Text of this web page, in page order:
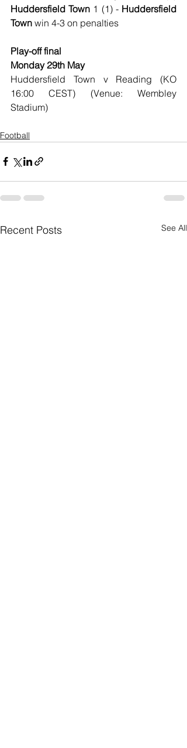
Huddersfield Town 1 (1) - Huddersfield
Town win 4-3 on penalties
Play-off final
Monday 29th May
Huddersfield Town v Reading (KO
16:00 CEST) (Venue: Wembley
Stadium)
Football
Recent Posts See All